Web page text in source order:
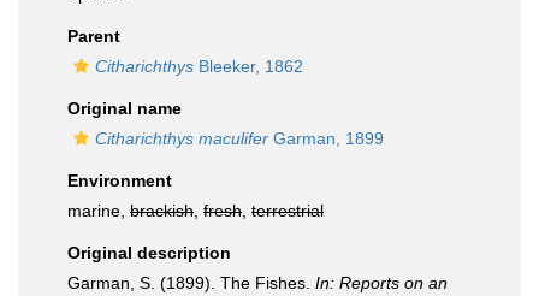
Parent
Citharichthys Bleeker, 1862
Original name
Citharichthys maculifer Garman, 1899
Environment
marine, brackish fresh terrestrial
Original description
Garman, S. (1899). The Fishes. In: Reports on an